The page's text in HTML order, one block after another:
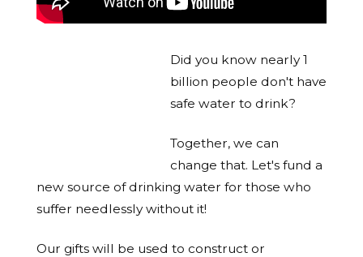
Did you know nearly 1
billion people don't have
safe water to drink?
Together, we can
change that. Let's fund a
new source of drinking water for those who
suffer needlessly without it!
Our gifts will be used to construct or